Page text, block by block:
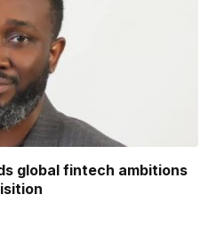
global fintech ambitions